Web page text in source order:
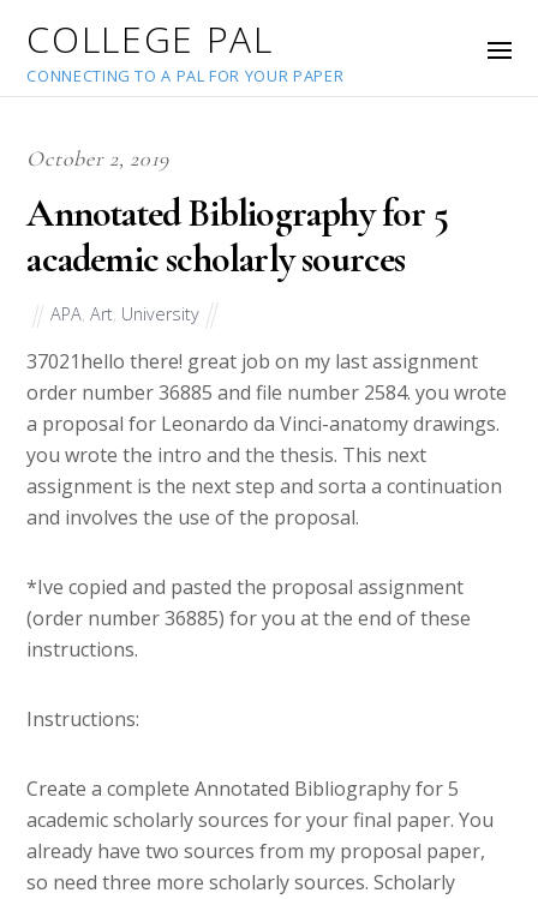
COLLEGE PAL
CONNECTING TO A PAL FOR YOUR PAPER
October 2, 2019
Annotated Bibliography for 5
academic scholarly sources
APA ,Art University
37021hello there! great job on my last assignment
order number 36885 and file number 2584. you wrote
a proposal for Leonardo da Vinci-anatomy drawings.
you wrote the intro and the thesis. This next
assignment is the next step and sorta a continuation
and involves the use of the proposal.
*Ive copied and pasted the proposal assignment
(order number 36885) for you at the end of these
instructions.
Instructions:
Create a complete Annotated Bibliography for 5
academic scholarly sources for your final paper. You
already have two sources from my proposal paper,
so need three more scholarly sources. Scholarly